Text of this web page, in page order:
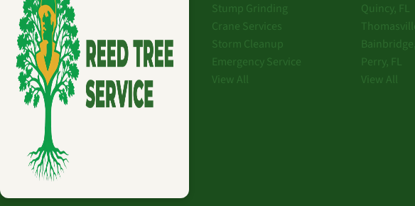
Stump Grinding
Crane Services
Storm Cleanup
Emergency Service
View All
Quincy, FL
Perry, FL
View All